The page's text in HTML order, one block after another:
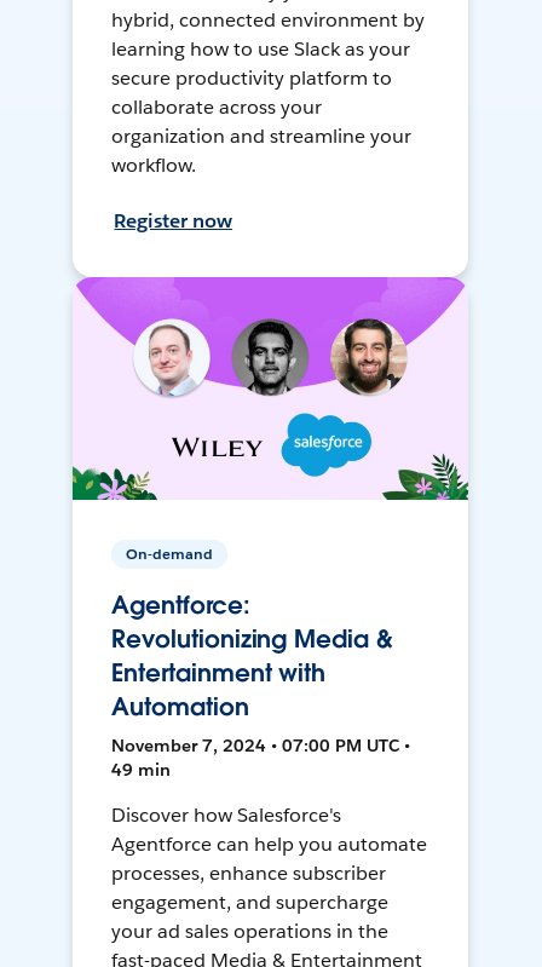
hybrid, connected environment by
learning how to use Slack as your
secure productivity platform to
collaborate across your
organization and streamline your
workflow.
Register now
On-demand
Agentforce:
Revolutionizing Media &
Entertainment with
Automation
November 7, 2024 • 07:00 PM UTC •
49 min
Discover how Salesforce's
Agentforce can help you automate
processes, enhance subscriber
engagement, and supercharge
your ad sales operations in the
fast-paced Media & Entertainment